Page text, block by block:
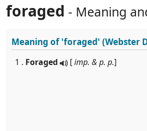
foraged - Meaning
Meaning of'foraged' (Webster
1 . Foraged [imp. & p. p.]